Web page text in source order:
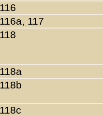
116
116a, 117
118
118a
118b
118c